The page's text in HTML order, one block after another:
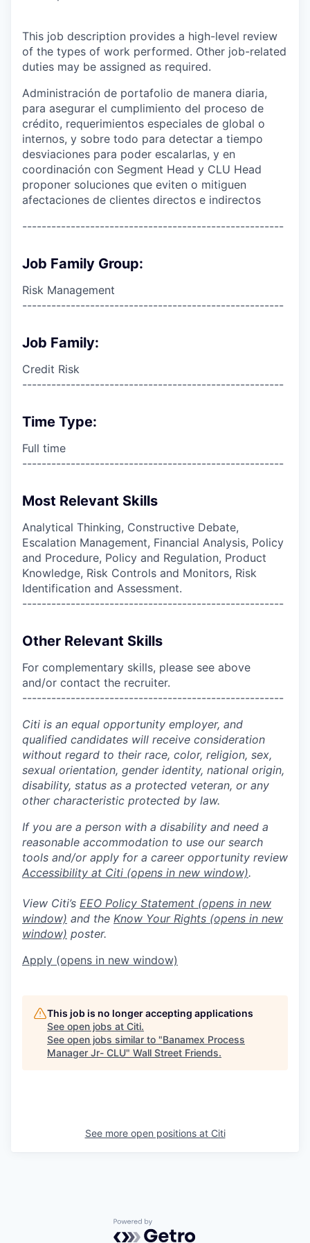
This job description provides a high-level review
of the types of work performed. Other job-related
duties may be assigned as required.
Administración de portafolio de manera diaria,
para asegurar el cumplimiento del proceso de
crédito, requerimientos especiales de global o
internos, y sobre todo para detectar a tiempo
desviaciones para poder escalarlas, y en
coordinación con Segment Head y CLU Head
proponer soluciones que eviten o mitiguen
afectaciones de clientes directos e indirectos
------------------------------------------------------
Job Family Group:
Risk Management
------------------------------------------------------
Job Family:
Credit Risk
------------------------------------------------------
Time Type:
Full time
------------------------------------------------------
Most Relevant Skills
Analytical Thinking, Constructive Debate,
Escalation Management, Financial Analysis, Policy
and Procedure, Policy and Regulation, Product
Knowledge, Risk Controls and Monitors, Risk
Identification and Assessment.
------------------------------------------------------
Other Relevant Skills
For complementary skills, please see above
and/or contact the recruiter.
------------------------------------------------------
Citi is an equal opportunity employer, and
qualified candidates will receive consideration
without regard to their race, color, religion, sex,
sexual orientation, gender identity, national origin,
disability, status as a protected veteran, or any
other characteristic protected by law.
If you are a person with a disability and need a
reasonable accommodation to use our search
tools and/or apply for a career opportunity review
Accessibility at Citi (opens in new window).
View Citi’s EEO Policy Statement (opens in new
window) and the Know Your Rights (opens in new
window) poster.
Apply (opens in new window)
This job is no longer accepting applications
See open jobs at Citi.
See open jobs similar to "Banamex Process
Manager Jr- CLU" Wall Street Friends.
See more open positions at Citi
Powered by Getro.com